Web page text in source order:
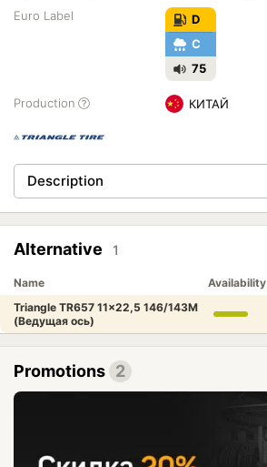
Euro Label
D
C
75
Production КИТАЙ
Description
Alternative 1
Name Availability
Triangle TR657 11x22,5 146/143M
(Ведущая ось)
Promotions 2